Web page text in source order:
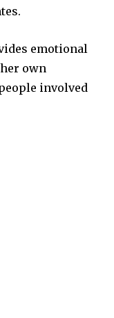
emotional
own
involved